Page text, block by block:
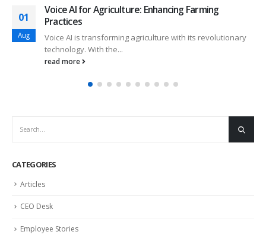
01
Aug
Voice AI for Agriculture: Enhancing Farming
Practices
Voice AI is transforming agriculture with its revolutionary
technology. With the...
read more
CATEGORIES
Articles
CEO Desk
Employee Stories